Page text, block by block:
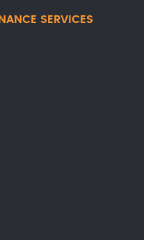
SERVICES